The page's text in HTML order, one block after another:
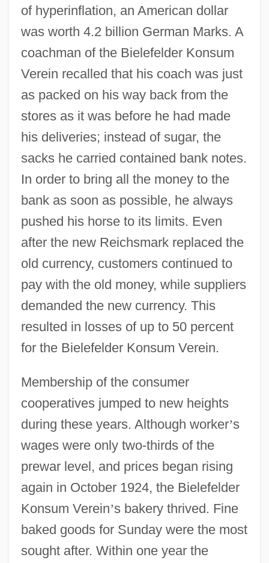
of hyperinflation, an American dollar
was worth 4.2 billion German Marks. A
coachman of the Bielefelder Konsum
Verein recalled that his coach was just
as packed on his way back from the
stores as it was before he had made
his deliveries; instead of sugar, the
sacks he carried contained bank notes.
In order to bring all the money to the
bank as soon as possible, he always
pushed his horse to its limits. Even
after the new Reichsmark replaced the
old currency, customers continued to
pay with the old money, while suppliers
demanded the new currency. This
resulted in losses of up to 50 percent
for the Bielefelder Konsum Verein.
Membership of the consumer
cooperatives jumped to new heights
during these years. Although worker’s
wages were only two-thirds of the
prewar level, and prices began rising
again in October 1924, the Bielefelder
Konsum Verein’s bakery thrived. Fine
baked goods for Sunday were the most
sought after. Within one year the